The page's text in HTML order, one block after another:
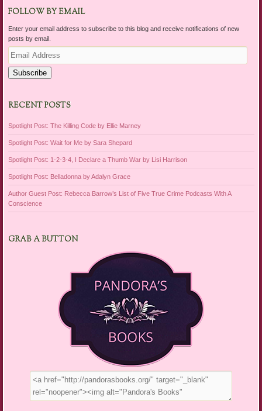
FOLLOW BY EMAIL
Enter your email address to subscribe to this blog and receive notifications of new
posts by email.
Email
Address
Subscribe
RECENT POSTS
Spotlight Post: The Killing Code by Ellie Marney
Spotlight Post: Wait for Me by Sara Shepard
Spotlight Post: 1-2-3-4, I Declare a Thumb War by Lisi Harrison
Spotlight Post: Belladonna by Adalyn Grace
Author Guest Post: Rebecca Barrow’s List of Five True Crime Podcasts With A
Conscience
GRAB A BUTTON